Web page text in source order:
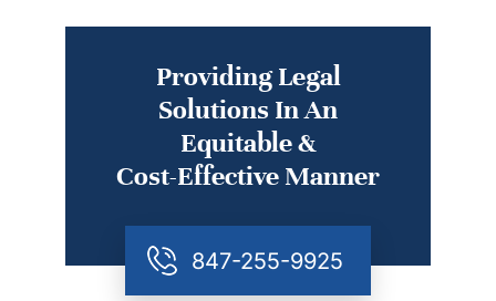
Providing Legal
Solutions In An
Equitable &
Cost-Effective Manner
847-255-9925